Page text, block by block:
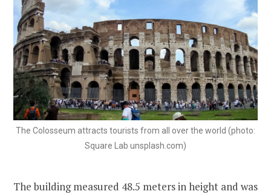
The Colosseum attracts tourists from all over the world (photo:
Square Lab unsplash.com)
The building measured 48.5 meters in height and was